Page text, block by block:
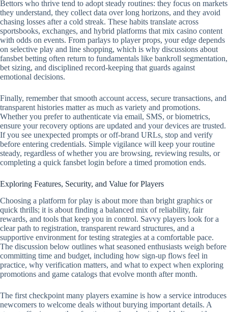
Bettors who thrive tend to adopt steady routines: they focus on markets
they understand, they collect data over long horizons, and they avoid
chasing losses after a cold streak. These habits translate across
sportsbooks, exchanges, and hybrid platforms that mix casino content
with odds on events. From parlays to player props, your edge depends
on selective play and line shopping, which is why discussions about
fansbet betting often return to fundamentals like bankroll segmentation,
bet sizing, and disciplined record‑keeping that guards against
emotional decisions.
Finally, remember that smooth account access, secure transactions, and
transparent histories matter as much as variety and promotions.
Whether you prefer to authenticate via email, SMS, or biometrics,
ensure your recovery options are updated and your devices are trusted.
If you see unexpected prompts or off‑brand URLs, stop and verify
before entering credentials. Simple vigilance will keep your routine
steady, regardless of whether you are browsing, reviewing results, or
completing a quick fansbet login before a timed promotion ends.
Exploring Features, Security, and Value for Players
Choosing a platform for play is about more than bright graphics or
quick thrills; it is about finding a balanced mix of reliability, fair
rewards, and tools that keep you in control. Savvy players look for a
clear path to registration, transparent reward structures, and a
supportive environment for testing strategies at a comfortable pace.
The discussion below outlines what seasoned enthusiasts weigh before
committing time and budget, including how sign-up flows feel in
practice, why verification matters, and what to expect when exploring
promotions and game catalogs that evolve month after month.
The first checkpoint many players examine is how a service introduces
newcomers to welcome deals without burying important details. A